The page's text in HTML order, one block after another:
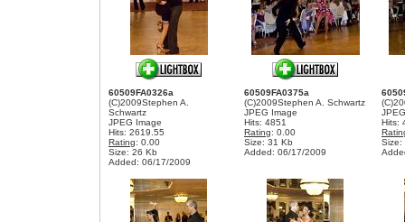
60509FA0326a
(C)2009Stephen A.
Schwartz
JPEG Image
Hits: 2619.55
Rating: 0.00
Size: 26 Kb
Added: 06/17/2009
60509FA0375a
(C)2009Stephen A. Schwartz
JPEG Image
Hits: 4851
Rating: 0.00
Size: 31 Kb
Added: 06/17/2009
Hits:
Size: